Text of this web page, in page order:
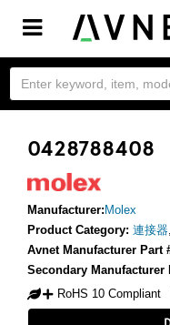
Toggle
navigation
0428788408
Manufacturer: Molex
Product Category: 連接器,
Avnet Manufacturer Part
Secondary Manufacturer
RoHS 10 Compliant